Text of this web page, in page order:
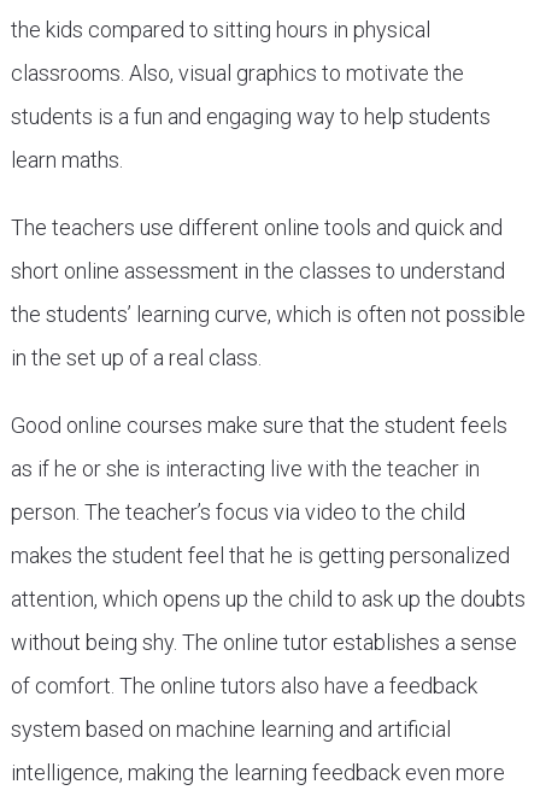
the kids compared to sitting hours in physical
classrooms. Also, visual graphics to motivate the
students is a fun and engaging way to help students
learn maths.
The teachers use different online tools and quick and
short online assessment in the classes to understand
the students’ learning curve, which is often not possible
in the set up of a real class.
Good online courses make sure that the student feels
as if he or she is interacting live with the teacher in
person. The teacher’s focus via video to the child
makes the student feel that he is getting personalized
attention, which opens up the child to ask up the doubts
without being shy. The online tutor establishes a sense
of comfort. The online tutors also have a feedback
system based on machine learning and artificial
intelligence, making the learning feedback even more